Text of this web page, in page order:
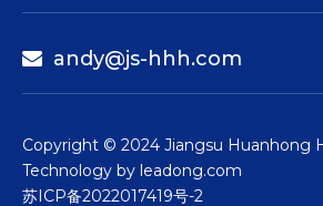
 andy@js-hhh.com
​Copyright © 2024 Jiangsu Huanhong
Technology by leadong.com
苏ICP备2022017419号-2